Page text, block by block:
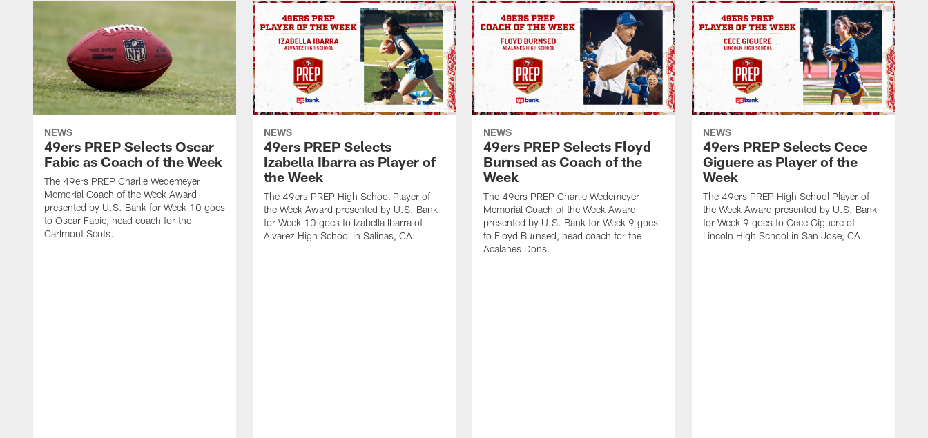
NEWS
49ers PREP Selects Oscar
Fabic as Coach of the Week
The 49ers PREP Charlie Wedemeyer
Memorial Coach of the Week Award
presented by U.S. Bank for Week 10 goes
to Oscar Fabic, head coach for the
Carlmont Scots.
NEWS
49ers PREP Selects
Izabella Ibarra as Player of
the Week
The 49ers PREP High School Player of
the Week Award presented by U.S. Bank
for Week 10 goes to Izabella Ibarra of
Alvarez High School in Salinas, CA.
NEWS
49ers PREP Selects Floyd
Burnsed as Coach of the
Week
The 49ers PREP Charlie Wedemeyer
Memorial Coach of the Week Award
presented by U.S. Bank for Week 9 goes
to Floyd Burnsed, head coach for the
Acalanes Dons.
NEWS
49ers PREP Selects Cece
Giguere as Player of the
Week
The 49ers PREP High School Player of
the Week Award presented by U.S. Bank
for Week 9 goes to Cece Giguere of
Lincoln High School in San Jose, CA.